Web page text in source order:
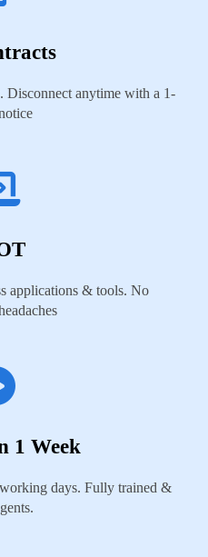
Disconnect anytime with a 1-
applications & tools. No
1 Week
days. Fully trained &